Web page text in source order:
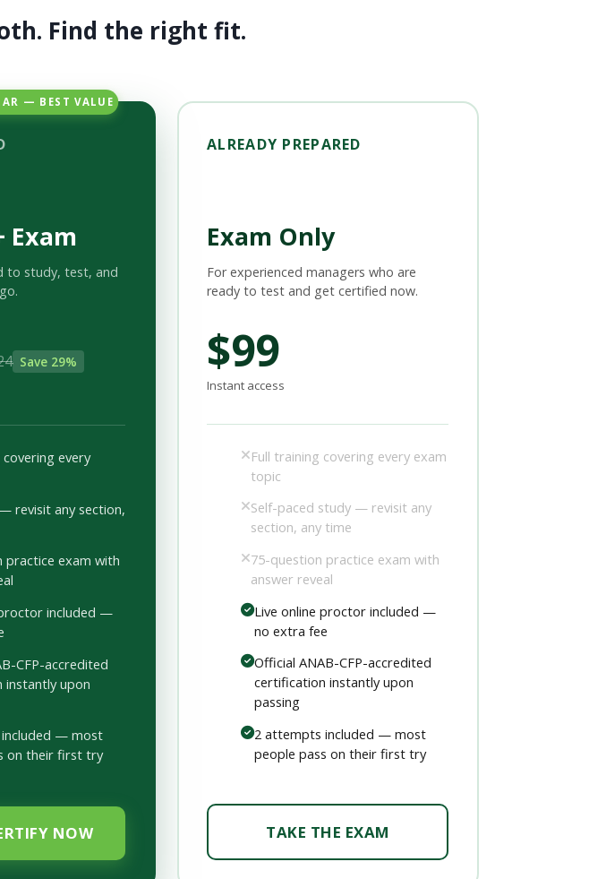
Find the right fit.
— BEST VALUE
Exam
to study, test, and
Save 29%
every
revisit any section,
practice exam with
included —
CFP-accredited
instantly upon
— most
on their first try
NOW
ALREADY PREPARED
Exam Only
For experienced managers who are
ready to test and get certified now.
$99
Instant access
Full training covering every exam
topic
Self-paced study — revisit any
section, any time
75-question practice exam with
answer reveal
Live online proctor included —
no extra fee
Official ANAB-CFP-accredited
certification instantly upon
passing
2 attempts included — most
people pass on their first try
TAKE THE EXAM